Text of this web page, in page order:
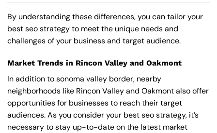
By understanding these differences, you can tailor your
best seo strategy to meet the unique needs and
challenges of your business and target audience.
Market Trends in Rincon Valley and Oakmont
In addition to sonoma valley border, nearby
neighborhoods like Rincon Valley and Oakmont also offer
opportunities for businesses to reach their target
audiences. As you consider your best seo strategy, it’s
necessary to stay up-to-date on the latest market